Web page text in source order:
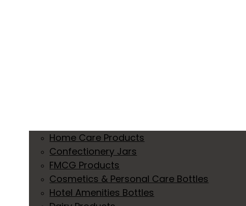
Home Care Products
Confectionery Jars
FMCG Products
Cosmetics & Personal Care Bottles
Hotel Amenities Bottles